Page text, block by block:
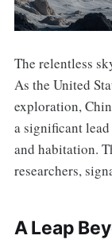
The relentless
As the United
exploration,
a significant
and habitation.
researchers,
A Leap